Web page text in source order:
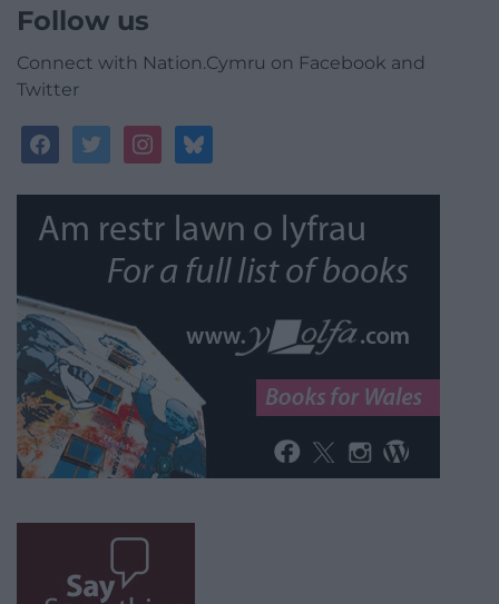
Follow us
Connect with Nation.Cymru on Facebook and
Twitter
facebooktwitterinstagrambluesky